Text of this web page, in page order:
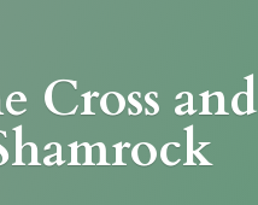
Cross and